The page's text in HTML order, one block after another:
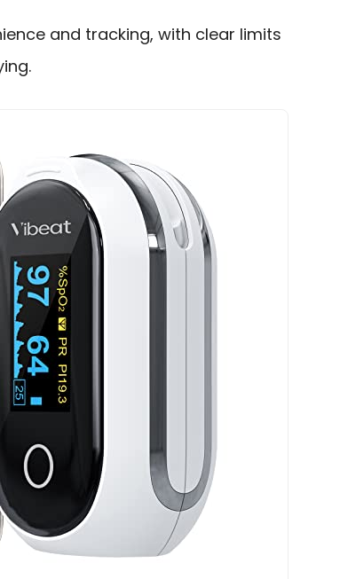
and tracking, with clear limits